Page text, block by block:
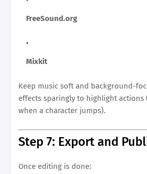
FreeSound.org
Mixkit
Keep music soft and background-
effects sparingly to highlight actions
when a character jumps).
Step 7: Export and
Once editing is done: